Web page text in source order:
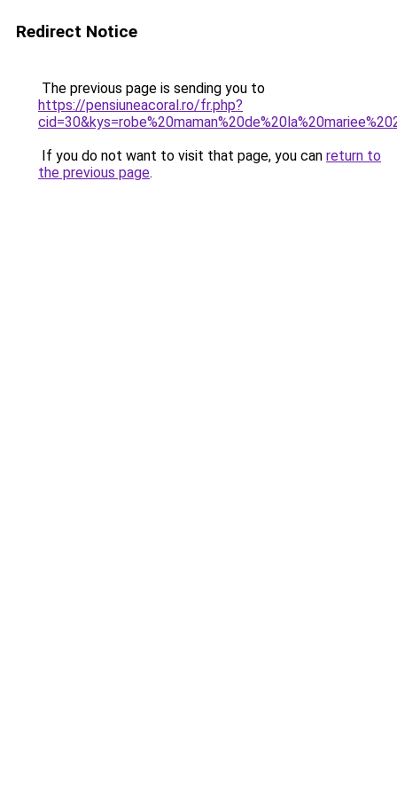
Redirect Notice
The previous page is sending you to
https://pensiuneacoral.ro/fr.php?
If you do not want to visit that page, you can return to
the previous page.